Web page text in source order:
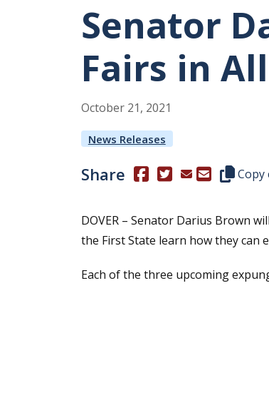
Senator
Fairs in
October 21, 2021
News Releases
Share (Opens in a new
(Opens in a new
CopyCopy
DOVER – Senator Darius Brown
the First State learn how they can
Each of the three upcoming